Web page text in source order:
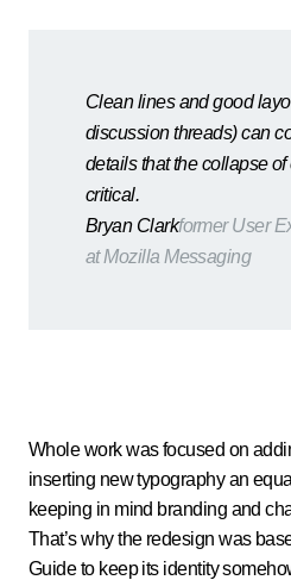
Clean lines and good
discussion threads) can
details that the collapse
critical.
Bryan Clarkformer User
at Mozilla Messaging
Whole work was focused on
inserting new typography an
keeping in mind branding and
That’s why the redesign was
Guide to keep its identity